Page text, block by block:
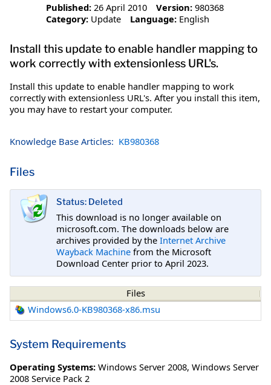
Published: 26 April 2010 Version: 980368
Category: Update Language: English
Install this update to enable handler mapping to
work correctly with extensionless URL's.
Install this update to enable handler mapping to work
correctly with extensionless URL's. After you install this item,
you may have to restart your computer.
Knowledge Base Articles: KB980368
Files
Status: Deleted
This download is no longer available on
microsoft.com. The downloads below are
archives provided by the Internet Archive
Wayback Machine from the Microsoft
Download Center prior to April 2023.
Files
Windows6.0-KB980368-x86.msu
System Requirements
Operating Systems: Windows Server 2008, Windows Server
2008 Service Pack 2